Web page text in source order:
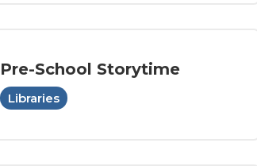
Pre-School Storytime
Libraries